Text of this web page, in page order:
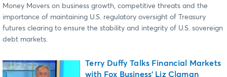
Money Movers on business growth, competitive threats and the
importance of maintaining U.S. regulatory oversight of Treasury
futures clearing to ensure the stability and integrity of U.S. sovereign
debt markets.
Terry Duffy Talks Financial Markets
with Fox Business' Liz Claman